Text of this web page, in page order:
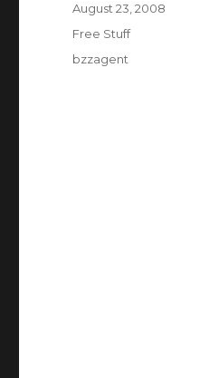
Posted
on
August 23, 2008
Categories
Free Stuff
Tags
bzzagent